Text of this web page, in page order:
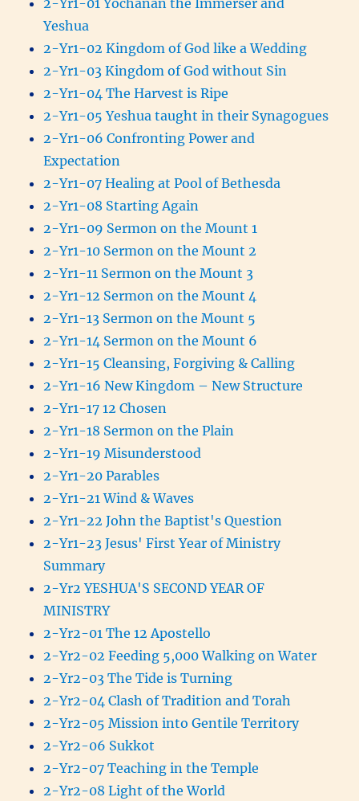
Yeshua
2-Yr1-02 Kingdom of God like a Wedding
2-Yr1-03 Kingdom of God without Sin
2-Yr1-04 The Harvest is Ripe
2-Yr1-05 Yeshua taught in their Synagogues
2-Yr1-06 Confronting Power and
Expectation
2-Yr1-07 Healing at Pool of Bethesda
2-Yr1-08 Starting Again
2-Yr1-09 Sermon on the Mount 1
2-Yr1-10 Sermon on the Mount 2
2-Yr1-11 Sermon on the Mount 3
2-Yr1-12 Sermon on the Mount 4
2-Yr1-13 Sermon on the Mount 5
2-Yr1-14 Sermon on the Mount 6
2-Yr1-15 Cleansing, Forgiving & Calling
2-Yr1-16 New Kingdom – New Structure
2-Yr1-17 12 Chosen
2-Yr1-18 Sermon on the Plain
2-Yr1-19 Misunderstood
2-Yr1-20 Parables
2-Yr1-21 Wind & Waves
2-Yr1-22 John the Baptist's Question
2-Yr1-23 Jesus' First Year of Ministry
Summary
2-Yr2 YESHUA'S SECOND YEAR OF
MINISTRY
2-Yr2-01 The 12 Apostello
2-Yr2-02 Feeding 5,000 Walking on Water
2-Yr2-03 The Tide is Turning
2-Yr2-04 Clash of Tradition and Torah
2-Yr2-05 Mission into Gentile Territory
2-Yr2-06 Sukkot
2-Yr2-07 Teaching in the Temple
2-Yr2-08 Light of the World